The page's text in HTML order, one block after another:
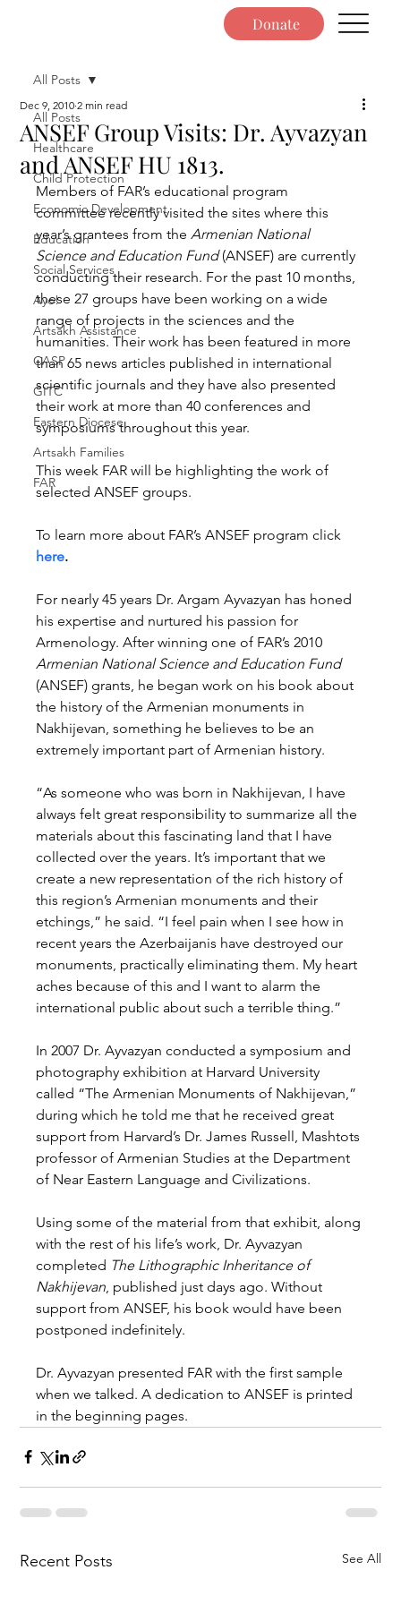
Donate
All Posts
Healthcare
Child Protection
Economic Development
Education
Social Services
Ayo!
Artsakh Assistance
CASP
GITC
Eastern Diocese
Artsakh Families
FAR
All Posts
ANSEF Group Visits: Dr. Ayvazyan
and ANSEF HU 1813.
Dec 9, 2010 2 min read
Members of FAR’s educational program
committee recently visited the sites where this
year’s grantees from the Armenian National
Science and Education Fund (ANSEF) are currently
conducting their research. For the past 10 months,
these 27 groups have been working on a wide
range of projects in the sciences and the
humanities. Their work has been featured in more
than 65 news articles published in international
scientific journals and they have also presented
their work at more than 40 conferences and
symposiums throughout this year.
This week FAR will be highlighting the work of
selected ANSEF groups.
To learn more about FAR’s ANSEF program click
here.
For nearly 45 years Dr. Argam Ayvazyan has honed
his expertise and nurtured his passion for
Armenology. After winning one of FAR’s 2010
Armenian National Science and Education Fund
(ANSEF) grants, he began work on his book about
the history of the Armenian monuments in
Nakhijevan, something he believes to be an
extremely important part of Armenian history.
“As someone who was born in Nakhijevan, I have
always felt great responsibility to summarize all the
materials about this fascinating land that I have
collected over the years. It’s important that we
create a new representation of the rich history of
this region’s Armenian monuments and their
etchings,” he said. “I feel pain when I see how in
recent years the Azerbaijanis have destroyed our
monuments, practically eliminating them. My heart
aches because of this and I want to alarm the
international public about such a terrible thing.”
In 2007 Dr. Ayvazyan conducted a symposium and
photography exhibition at Harvard University
called “The Armenian Monuments of Nakhijevan,”
during which he told me that he received great
support from Harvard’s Dr. James Russell, Mashtots
professor of Armenian Studies at the Department
of Near Eastern Language and Civilizations.
Using some of the material from that exhibit, along
with the rest of his life’s work, Dr. Ayvazyan
completed The Lithographic Inheritance of
Nakhijevan , published just days ago. Without
support from ANSEF, his book would have been
postponed indefinitely.
Dr. Ayvazyan presented FAR with the first sample
when we talked. A dedication to ANSEF is printed
in the beginning pages.
Recent Posts See All